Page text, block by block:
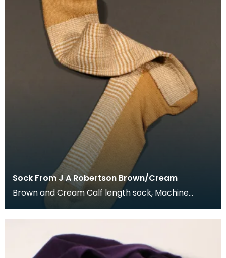
Sock From J A Robertson Brown/Cream
Brown and Cream Calf length sock, Machine
knitted and hand framed. Details on label: J A
Roberts